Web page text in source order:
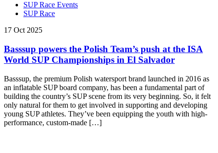
SUP Race Events
SUP Race
17 Oct 2025
Basssup powers the Polish Team’s push at the ISA
World SUP Championships in El Salvador
Basssup, the premium Polish watersport brand launched in 2016 as
an inflatable SUP board company, has been a fundamental part of
building the country’s SUP scene from its very beginning. So, it felt
only natural for them to get involved in supporting and developing
young SUP athletes. They’ve been equipping the youth with high-
performance, custom-made […]